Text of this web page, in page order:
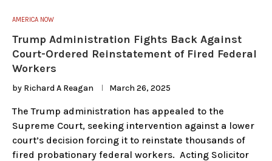
AMERICA NOW
Trump Administration Fights Back Against
Court-Ordered Reinstatement of Fired Federal
Workers
by Richard A Reagan March 26, 2025
The Trump administration has appealed to the
Supreme Court, seeking intervention against a lower
court’s decision forcing it to reinstate thousands of
fired probationary federal workers. Acting Solicitor